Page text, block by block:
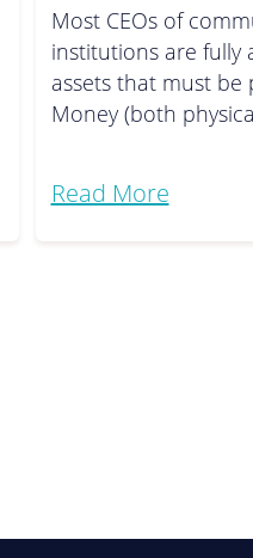
Most CEOs of
institutions are fully
assets that must be
Money (both
Read More